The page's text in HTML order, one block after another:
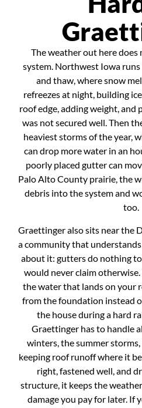
The weather out here does
system. Northwest Iowa
and thaw, where snow
refreezes at night, building
roof edge, adding weight,
was not secured well. Then
heaviest storms of the year,
can drop more water in an
poorly placed gutter can
Palo Alto County prairie, the
debris into the system and
too.
Graettinger also sits near the
a community that
about it: gutters do nothing
would never claim
the water that lands on your
from the foundation instead
the house during a hard
Graettinger has to handle
winters, the summer
keeping roof runoff where it
right, fastened well, and
structure, it keeps the
damage you pay for later. If